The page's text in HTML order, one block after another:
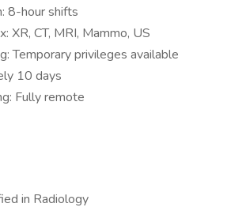
8-hour shifts
XR, CT, MRI, Mammo, US
Temporary privileges available
10 days
Fully remote
in Radiology